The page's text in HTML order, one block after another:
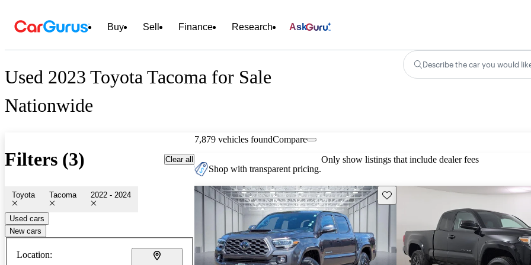
Buy Sell Finance Research Ask
Used 2023 Toyota Tacoma for Sale
Nationwide
Describe the car you would
Filters (3) Clear all
Toyota Tacoma 2022 - 2024
Used cars
New cars
Location:
7,879 vehicles foundCompare
Shop with transparent pricing.
Only show listings that include dealer fees
Save this listing